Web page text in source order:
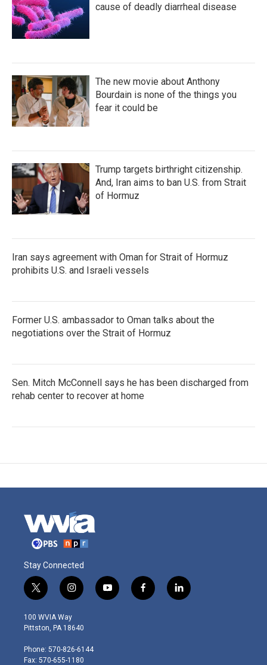
cause of deadly diarrheal disease
The new movie about Anthony
Bourdain is none of the things you
fear it could be
Trump targets birthright citizenship.
And, Iran aims to ban U.S. from Strait
of Hormuz
Iran says agreement with Oman for Strait of Hormuz
prohibits U.S. and Israeli vessels
Former U.S. ambassador to Oman talks about the
negotiations over the Strait of Hormuz
Sen. Mitch McConnell says he has been discharged from
rehab center to recover at home
Stay Connected
t
w
i
t
e
r
i
n
s
t
g
r
y
o
f
a
l
i
100 WVIA Way
Pittston, PA 18640
Phone: 570-826-6144
Fax: 570-655-1180